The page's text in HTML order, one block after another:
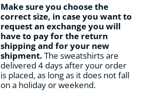
Make sure you choose the
correct size, in case you want to
request an exchange you will
have to pay for the return
shipping and for your new
shipment. The sweatshirts are
delivered 4 days after your order
is placed, as long as it does not fall
on a holiday or weekend.